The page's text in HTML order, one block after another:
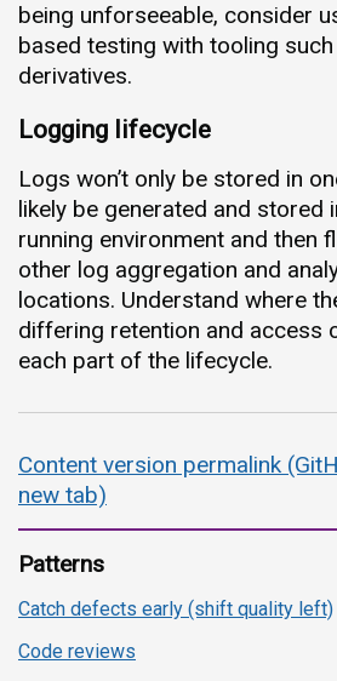
being unforseeable, consider
based testing with tooling such
derivatives.
Logging lifecycle
Logs won’t only be stored in
likely be generated and stored
running environment and then
other log aggregation and
locations. Understand where
differing retention and access
each part of the lifecycle.
Content version permalink
new tab)
Patterns
Catch defects early (shift quality left)
Code reviews